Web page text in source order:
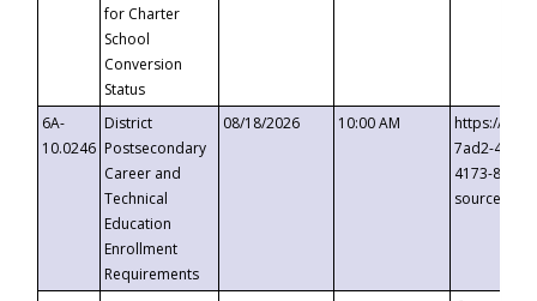
for Charter
School
Conversion
Status
6A-
10.0246
District
Postsecondary
Career and
Technical
Education
Enrollment
Requirements
08/18/2026 10:00 AM
https://
7ad2-4249-
4173-8c1c-